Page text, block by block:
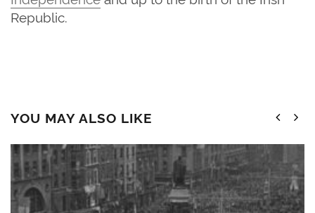
Republic.
YOU MAY ALSO LIKE